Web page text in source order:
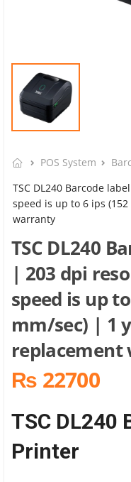
POS System
TSC DL240 Barcode
speed is up to 6 ips
warranty
TSC DL240
| 203 dpi
speed is up
mm/sec) | 1
₨ 22700
TSC DL240
Printer